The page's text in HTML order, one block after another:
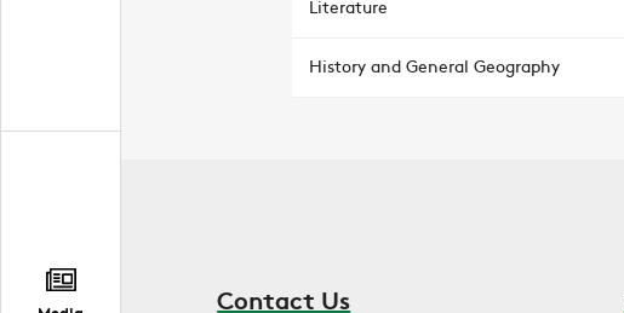
Literature
History and General Geography
Contact Us